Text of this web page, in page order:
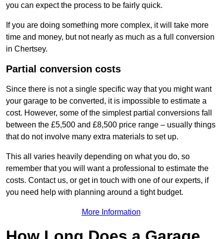
you can expect the process to be fairly quick.
If you are doing something more complex, it will take more
time and money, but not nearly as much as a full conversion
in Chertsey.
Partial conversion costs
Since there is not a single specific way that you might want
your garage to be converted, it is impossible to estimate a
cost. However, some of the simplest partial conversions fall
between the £5,500 and £8,500 price range – usually things
that do not involve many extra materials to set up.
This all varies heavily depending on what you do, so
remember that you will want a professional to estimate the
costs. Contact us, or get in touch with one of our experts, if
you need help with planning around a tight budget.
More Information